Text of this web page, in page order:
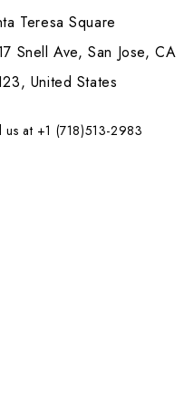
Teresa Square
Snell Ave, San Jose, CA
United States
us at +1 (718)513-2983